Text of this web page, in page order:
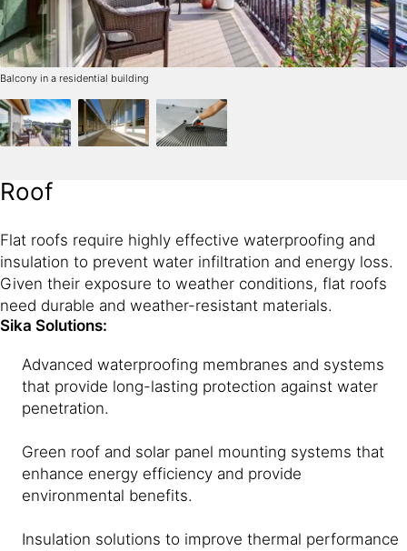
Balcony in a residential building
Roof
Flat roofs require highly effective waterproofing and
insulation to prevent water infiltration and energy loss.
Given their exposure to weather conditions, flat roofs
need durable and weather-resistant materials.
Sika Solutions:
Advanced waterproofing membranes and systems
that provide long-lasting protection against water
penetration.
Green roof and solar panel mounting systems that
enhance energy efficiency and provide
environmental benefits.
Insulation solutions to improve thermal performance